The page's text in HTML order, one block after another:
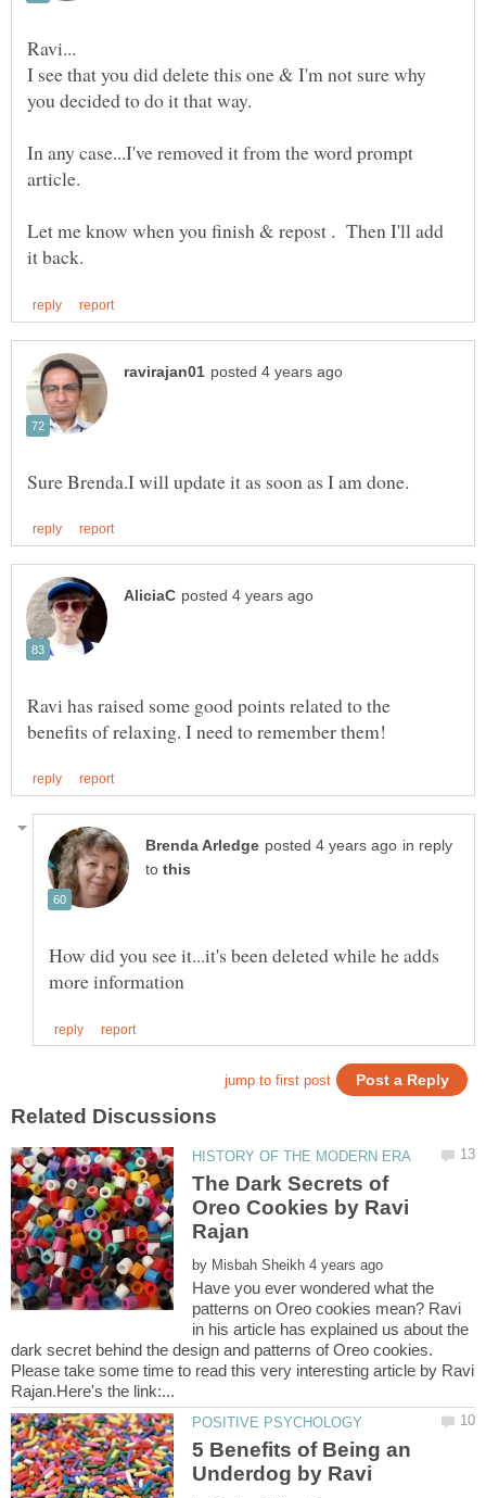
I see that you did delete this one & I'm not sure why
In any case...I've removed it from the word prompt
article.
Let me know when you finish & repost . Then I'll add
Ravi has raised some good points related to the
in reply
to
How did you see it...it's been deleted while he adds
The Dark Secrets of
Oreo Cookies by Ravi
by
Have you ever wondered what the
patterns on Oreo cookies mean? Ravi
in his article has explained us about the
dark secret behind the design and patterns of Oreo cookies.
Please take some time to read this very interesting article by Ravi
5 Benefits of Being an